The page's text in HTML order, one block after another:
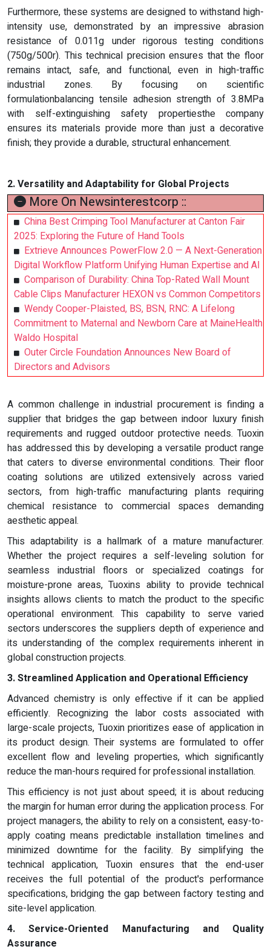
Furthermore, these systems are designed to withstand high-
intensity use, demonstrated by an impressive abrasion
resistance of 0.011g under rigorous testing conditions
(750g/500r). This technical precision ensures that the floor
remains intact, safe, and functional, even in high-traffic
industrial zones. By focusing on scientific
formulationbalancing tensile adhesion strength of 3.8MPa
with self-extinguishing safety propertiesthe company
ensures its materials provide more than just a decorative
finish; they provide a durable, structural enhancement.
2. Versatility and Adaptability for Global Projects
More On Newsinterestcorp ::
China Best Crimping Tool Manufacturer at Canton Fair
2025: Exploring the Future of Hand Tools
Extrieve Announces PowerFlow 2.0 — A Next-Generation
Digital Workflow Platform Unifying Human Expertise and AI
Comparison of Durability: China Top-Rated Wall Mount
Cable Clips Manufacturer HEXON vs Common Competitors
Wendy Cooper-Plaisted, BS, BSN, RNC: A Lifelong
Commitment to Maternal and Newborn Care at MaineHealth
Waldo Hospital
Outer Circle Foundation Announces New Board of
Directors and Advisors
A common challenge in industrial procurement is finding a
supplier that bridges the gap between indoor luxury finish
requirements and rugged outdoor protective needs. Tuoxin
has addressed this by developing a versatile product range
that caters to diverse environmental conditions. Their floor
coating solutions are utilized extensively across varied
sectors, from high-traffic manufacturing plants requiring
chemical resistance to commercial spaces demanding
aesthetic appeal.
This adaptability is a hallmark of a mature manufacturer.
Whether the project requires a self-leveling solution for
seamless industrial floors or specialized coatings for
moisture-prone areas, Tuoxins ability to provide technical
insights allows clients to match the product to the specific
operational environment. This capability to serve varied
sectors underscores the suppliers depth of experience and
its understanding of the complex requirements inherent in
global construction projects.
3. Streamlined Application and Operational Efficiency
Advanced chemistry is only effective if it can be applied
efficiently. Recognizing the labor costs associated with
large-scale projects, Tuoxin prioritizes ease of application in
its product design. Their systems are formulated to offer
excellent flow and leveling properties, which significantly
reduce the man-hours required for professional installation.
This efficiency is not just about speed; it is about reducing
the margin for human error during the application process. For
project managers, the ability to rely on a consistent, easy-to-
apply coating means predictable installation timelines and
minimized downtime for the facility. By simplifying the
technical application, Tuoxin ensures that the end-user
receives the full potential of the product's performance
specifications, bridging the gap between factory testing and
site-level application.
4. Service-Oriented Manufacturing and Quality
Assurance